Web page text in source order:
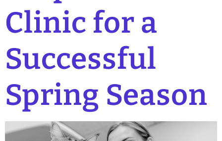
Clinic for a
Successful
Spring Season